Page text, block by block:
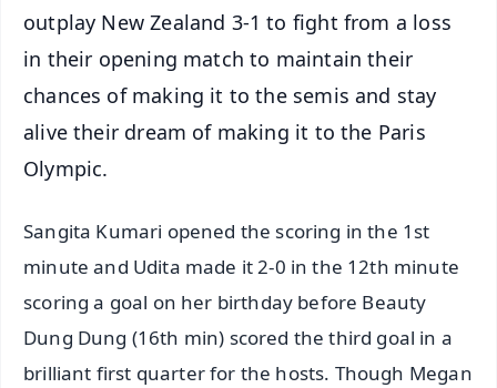
outplay New Zealand 3-1 to fight from a loss
in their opening match to maintain their
chances of making it to the semis and stay
alive their dream of making it to the Paris
Olympic.
Sangita Kumari opened the scoring in the 1st
minute and Udita made it 2-0 in the 12th minute
scoring a goal on her birthday before Beauty
Dung Dung (16th min) scored the third goal in a
brilliant first quarter for the hosts. Though Megan